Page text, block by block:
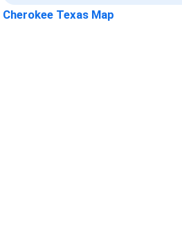
Cherokee Texas Map